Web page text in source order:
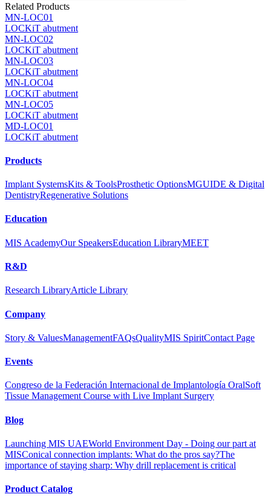
Related Products
MN-LOC01
LOCKiT abutment
MN-LOC02
LOCKiT abutment
MN-LOC03
LOCKiT abutment
MN-LOC04
LOCKiT abutment
MN-LOC05
LOCKiT abutment
MD-LOC01
LOCKiT abutment
Products
Implant SystemsKits & ToolsProsthetic OptionsMGUIDE & Digital
DentistryRegenerative Solutions
Education
MIS AcademyOur SpeakersEducation LibraryMEET
R&D
Research LibraryArticle Library
Company
Story & ValuesManagementFAQsQualityMIS SpiritContact Page
Events
Congreso de la Federación Internacional de Implantología OralSoft
Tissue Management Course with Live Implant Surgery
Blog
Launching MIS UAEWorld Environment Day - Doing our part at
MISConical connection implants: What do the pros say?The
importance of staying sharp: Why drill replacement is critical
Product Catalog